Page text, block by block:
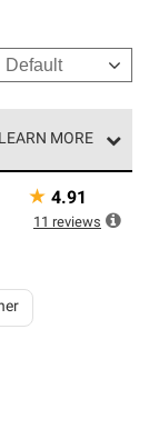
LEARN MORE
Contractors
meet strict
offer our best
★ 4.91
11 reviews